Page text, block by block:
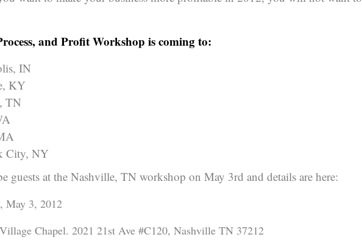
and Profit Workshop is coming to:
IN
KY
TN
City, NY
guests at the Nashville, TN workshop on May 3rd and details are here:
May 3, 2012
Chapel. 2021 21st Ave #C120, Nashville TN 37212